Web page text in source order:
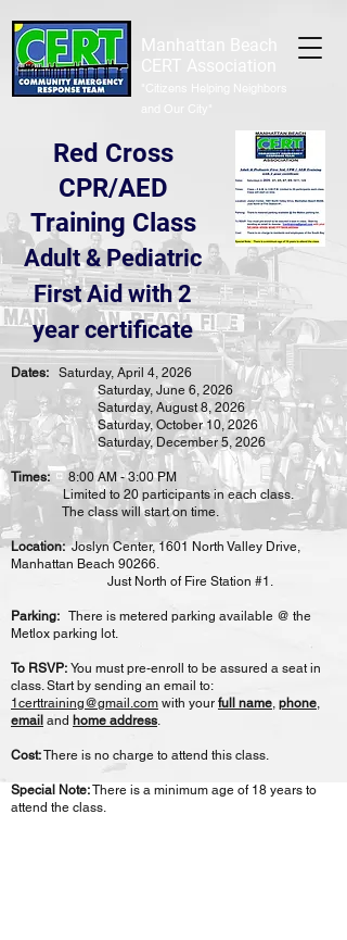
Manhattan Beach
CERT Association
Red Cross
CPR/AED
Training Class
Adult & Pediatric
First Aid with 2
year certificate
Dates: Saturday, April 4, 2026
Saturday, June 6, 2026
Saturday, August 8, 2026
Saturday, October 10, 2026
Saturday, December 5, 2026
Times: 8:00 AM - 3:00 PM
Limited to 20 participants in each class.
The class will start on time.
Location: Joslyn Center, 1601 North Valley Drive,
Manhattan Beach 90266.
Just North of Fire Station #1.
Parking: There is metered parking available @ the
Metlox parking lot.
To RSVP: You must pre-enroll to be assured a seat in
class. Start by sending an email to:
1certtraining@gmail.com with your full name, phone,
email and home address.
Cost:There is no charge to attend this class.
Special Note:There is a minimum age of 18 years to
attend the class.